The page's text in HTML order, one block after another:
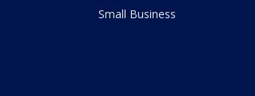
Small Business